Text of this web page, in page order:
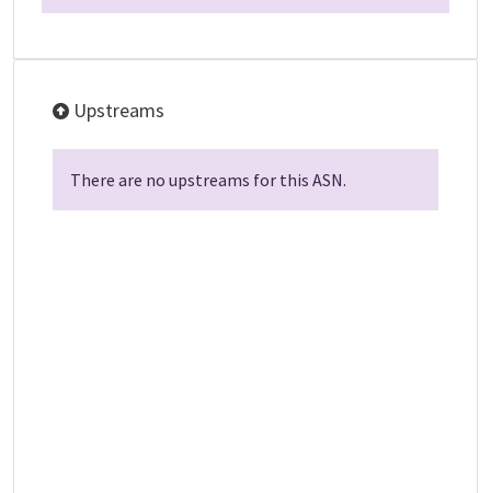
Upstreams
There are no upstreams for this ASN.